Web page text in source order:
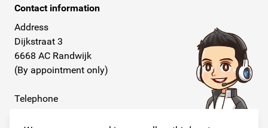
Contact information
Address
Dijkstraat 3
6668 AC Randwijk
(By appointment only)
Telephone